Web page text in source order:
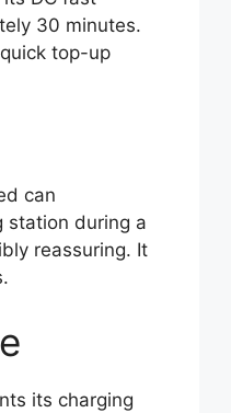
30 minutes.
top-up
can
station during a
reassuring. It
its charging